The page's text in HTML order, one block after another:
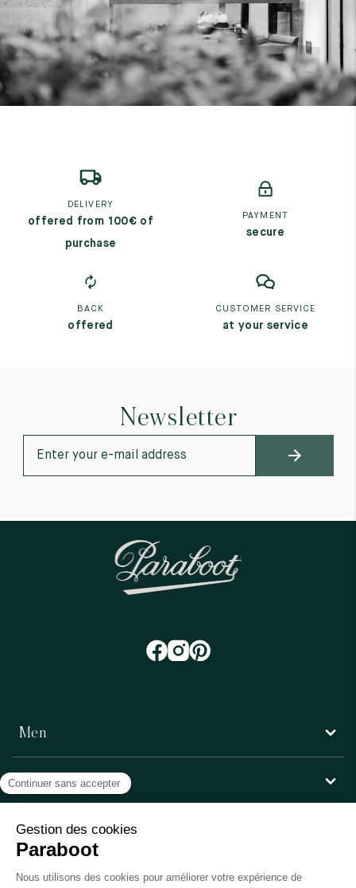
DELIVERY
offered from 100€ of
purchase
PAYMENT
secure
BACK
offered
CUSTOMER SERVICE
at your service
Newsletter
Men
Women
Customer service
Paraboot